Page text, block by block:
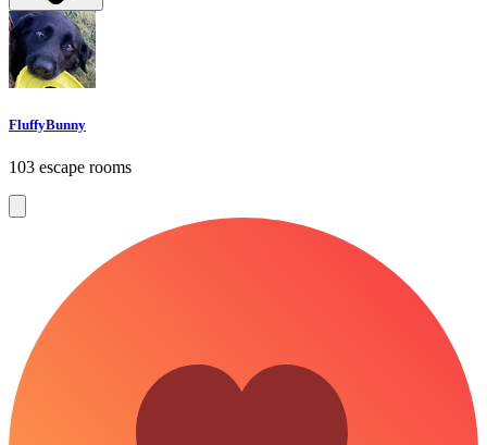
FluffyBunny
103 escape rooms